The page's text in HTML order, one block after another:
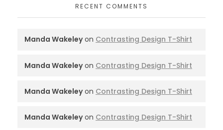
RECENT COMMENTS
Manda Wakeleyon Contrasting Design T-Shirt
Manda Wakeleyon Contrasting Design T-Shirt
Manda Wakeleyon Contrasting Design T-Shirt
Manda Wakeleyon Contrasting Design T-Shirt